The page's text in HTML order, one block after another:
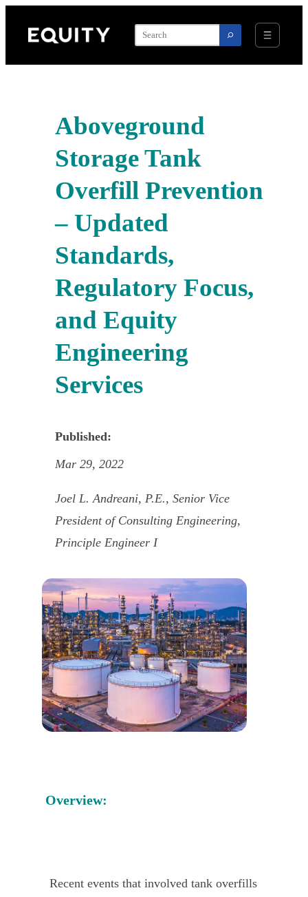
Aboveground
Storage Tank
Overfill Prevention
– Updated
Standards,
Regulatory Focus,
and Equity
Engineering
Services
Published:
Mar 29, 2022
Joel L. Andreani, P.E., Senior Vice
President of Consulting Engineering,
Principle Engineer I
Overview:
Recent events that involved tank overfills